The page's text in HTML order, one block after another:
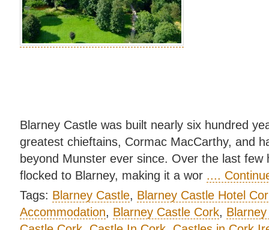
Blarney Castle was built nearly six hundred
greatest chieftains, Cormac MacCarthy, and
beyond Munster ever since. Over the last few
flocked to Blarney, making it a wor ....
Tags: Blarney Castle, Blarney Castle Hotel
Accommodation, Blarney Castle Cork,